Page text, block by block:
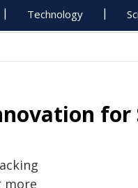
Technology
for
more